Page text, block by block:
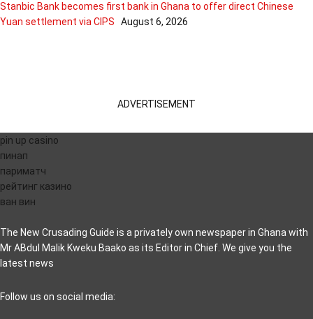
Stanbic Bank becomes first bank in Ghana to offer direct Chinese
Yuan settlement via CIPS
August 6, 2026
ADVERTISEMENT
pin up casino
пинап
париматч
рейтинг казино
ван вин
The New Crusading Guide is a privately own newspaper in Ghana with
Mr ABdul Malik Kweku Baako as its Editor in Chief. We give you the
latest news
casino pinco
Follow us on social media: